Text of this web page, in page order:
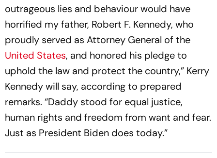
outrageous lies and behaviour would have
horrified my father, Robert F. Kennedy, who
proudly served as Attorney General of the
United States, and honored his pledge to
uphold the law and protect the country,” Kerry
Kennedy will say, according to prepared
remarks. “Daddy stood for equal justice,
human rights and freedom from want and fear.
Just as President Biden does today.”